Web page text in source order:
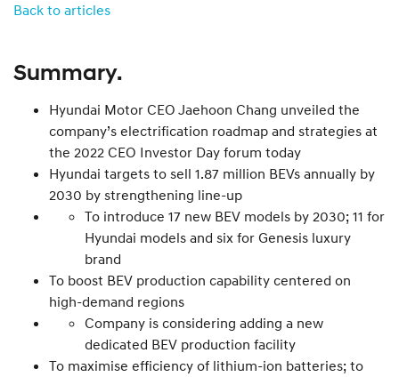
Back to articles
Summary.
Hyundai Motor CEO Jaehoon Chang unveiled the
company’s electrification roadmap and strategies at
the 2022 CEO Investor Day forum today
Hyundai targets to sell 1.87 million BEVs annually by
2030 by strengthening line-up
To introduce 17 new BEV models by 2030; 11 for
Hyundai models and six for Genesis luxury
brand
To boost BEV production capability centered on
high-demand regions
Company is considering adding a new
dedicated BEV production facility
To maximise efficiency of lithium-ion batteries; to